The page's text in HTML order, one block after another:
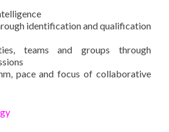
identification and qualification
teams and groups through
pace and focus of collaborative